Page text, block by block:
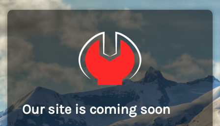
Our site is coming soon